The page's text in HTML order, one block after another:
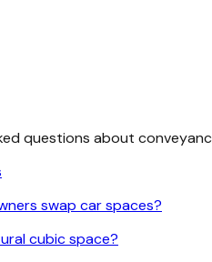
questions about
swap car spaces?
cubic space?